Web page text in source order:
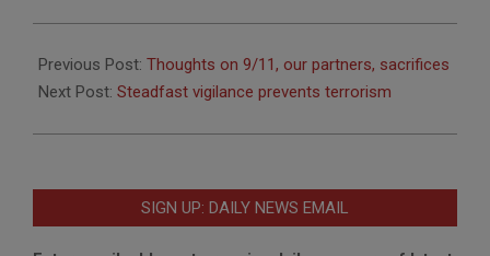
09-
06
Previous Post: Thoughts on 9/11, our partners, sacrifices
Next Post: Steadfast vigilance prevents terrorism
SIGN UP: DAILY NEWS EMAIL